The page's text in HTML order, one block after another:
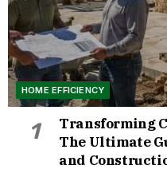
HOME EFFICIENCY
1
Transforming
The Ultimate
and